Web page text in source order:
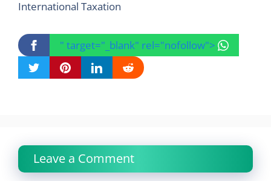
International Taxation
" target="_blank" rel="nofollow">
Leave a Comment